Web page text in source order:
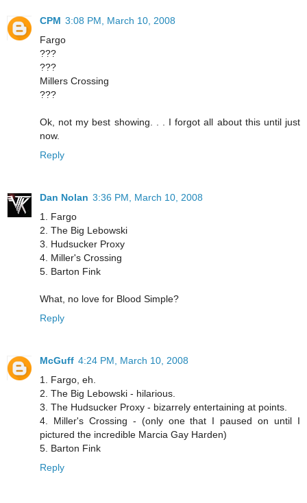
CPM 3:08 PM, March 10, 2008
Fargo
???
???
Millers Crossing
???
Ok, not my best showing. . . I forgot all about this until just
now.
Reply
Dan Nolan 3:36 PM, March 10, 2008
1. Fargo
2. The Big Lebowski
3. Hudsucker Proxy
4. Miller's Crossing
5. Barton Fink
What, no love for Blood Simple?
Reply
McGuff 4:24 PM, March 10, 2008
1. Fargo, eh.
2. The Big Lebowski - hilarious.
3. The Hudsucker Proxy - bizarrely entertaining at points.
4. Miller's Crossing - (only one that I paused on until I
pictured the incredible Marcia Gay Harden)
5. Barton Fink
Reply